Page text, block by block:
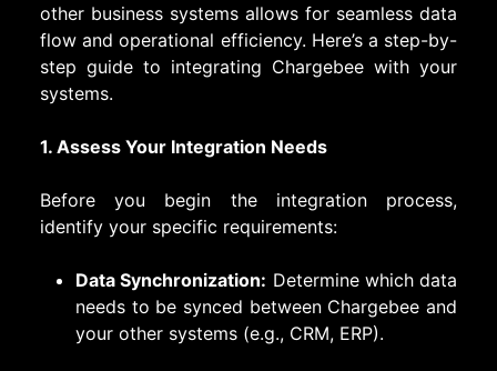
other business systems allows for seamless data
flow and operational efficiency. Here’s a step-by-
step guide to integrating Chargebee with your
systems.
1. Assess Your Integration Needs
Before you begin the integration process,
identify your specific requirements:
Data Synchronization: Determine which data
needs to be synced between Chargebee and
your other systems (e.g., CRM, ERP).